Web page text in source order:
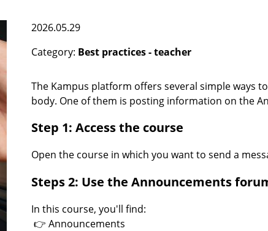
2026.05.29
Category Best practices - teacher
The Kampus platform offers several simple ways
body. One of them is posting information on the
Step 1: Access the course
Open the course in which you want to send a
Steps 2: Use the Announcements
In this course, you'll find:
👉 Announcements